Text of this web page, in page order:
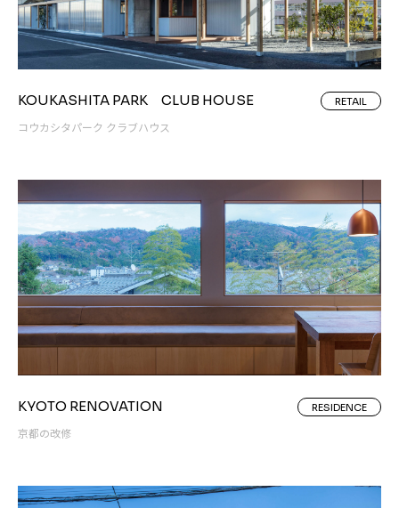
KOUKASHITA PARK CLUB HOUSE
コウカシタパーク クラブハウス
RETAIL
KYOTO RENOVATION
京都の改修
RESIDENCE